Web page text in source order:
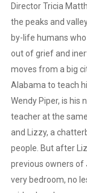
Director Tricia
the peaks and
by-life humans
out of grief and
moves from a big
Alabama to teach
Wendy Piper, is his
teacher at the
and Lizzy, a
people. But after
previous owners of
very bedroom, no